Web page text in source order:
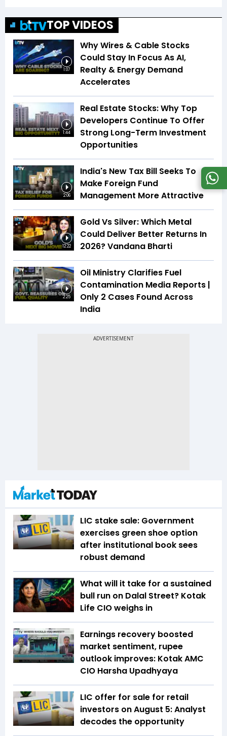
TOP VIDEOS
1:07
Why Wires & Cable Stocks
Could Stay In Focus As AI,
Realty & Energy Demand
Accelerates
1:44
Real Estate Stocks: Why Top
Developers Continue To Offer
Strong Long-Term Investment
Opportunities
2:06
India's New Tax Bill Seeks To
Make Foreign Fund
Management More Attractive
12:22
Gold Vs Silver: Which Metal
Could Deliver Better Returns In
2026? Vandana Bharti
2:25
Oil Ministry Clarifies Fuel
Contamination Media Reports |
Only 2 Cases Found Across
India
LIC stake sale: Government
exercises green shoe option
after institutional book sees
robust demand
What will it take for a sustained
bull run on Dalal Street? Kotak
Life CIO weighs in
Earnings recovery boosted
market sentiment, rupee
outlook improves: Kotak AMC
CIO Harsha Upadhyaya
LIC offer for sale for retail
investors on August 5: Analyst
decodes the opportunity